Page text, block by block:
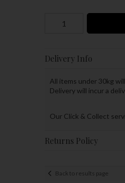
Delivery Info
All items under 30kg
Delivery will incur a
Our Click & Collect
Returns Policy
Back to results page